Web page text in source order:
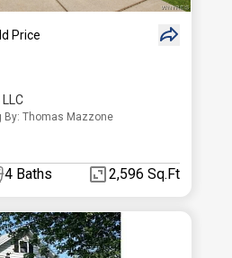
Price
By: Thomas Mazzone
4 Baths 2,596 Sq.Ft